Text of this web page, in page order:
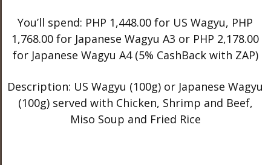
You’ll spend: PHP 1,448.00 for US Wagyu, PHP
1,768.00 for Japanese Wagyu A3 or PHP 2,178.00
for Japanese Wagyu A4 (5% CashBack with ZAP)
Description: US Wagyu (100g) or Japanese Wagyu
(100g) served with Chicken, Shrimp and Beef,
Miso Soup and Fried Rice